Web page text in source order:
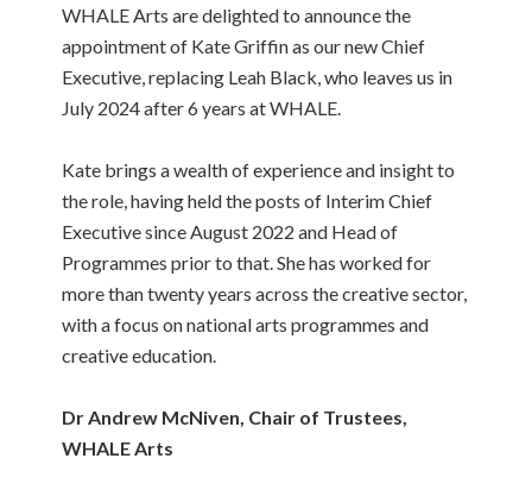
WHALE Arts are delighted to announce the
appointment of Kate Griffin as our new Chief
Executive, replacing Leah Black, who leaves us in
July 2024 after 6 years at WHALE.
Kate brings a wealth of experience and insight to
the role, having held the posts of Interim Chief
Executive since August 2022 and Head of
Programmes prior to that. She has worked for
more than twenty years across the creative sector,
with a focus on national arts programmes and
creative education.
Dr Andrew McNiven, Chair of Trustees,
WHALE Arts